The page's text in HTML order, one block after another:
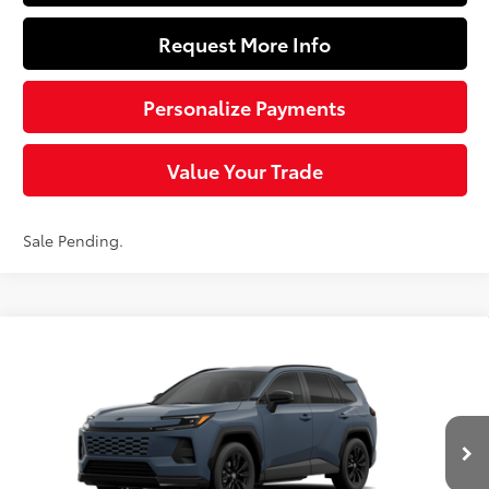
Request More Info
Personalize Payments
Value Your Trade
Sale Pending.
2T36CRAV1TW084829Stock:161111 Model:4524
In Transit - Sale Pending Ext.:Storm CloudInt.:Black/Blue Fabric
$40,149
SLOANE PRICE:
Less
88